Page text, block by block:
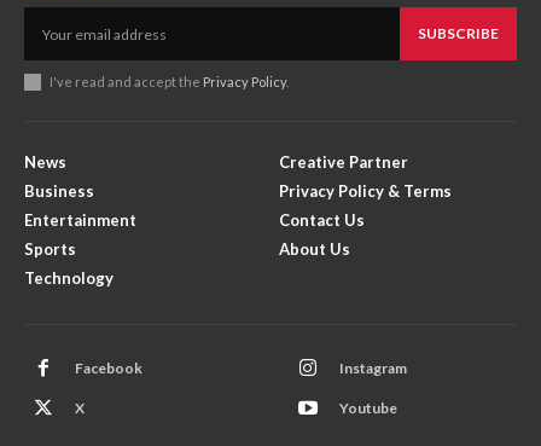
SUBSCRIBE
I've read and accept the Privacy Policy.
News
Business
Entertainment
Sports
Technology
Creative Partner
Privacy Policy & Terms
Contact Us
About Us
Facebook Instagram
X Youtube